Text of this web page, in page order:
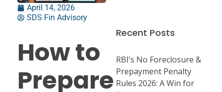
April 14, 2026
SDS Fin Advisory
How to
Prepare
Recent Posts
RBI’s No Foreclosure &
Prepayment Penalty
Rules 2026: A Win for